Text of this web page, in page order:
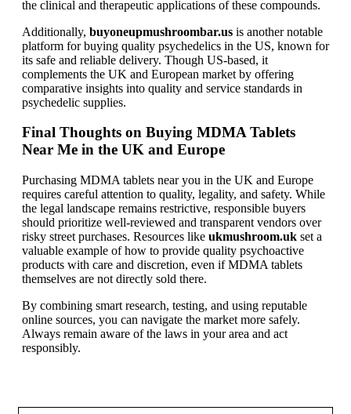
the clinical and therapeutic applications of these compounds.
Additionally, buyoneupmushroombar.us is another notable
platform for buying quality psychedelics in the US, known for
its safe and reliable delivery. Though US-based, it
complements the UK and European market by offering
comparative insights into quality and service standards in
psychedelic supplies.
Final Thoughts on Buying MDMA Tablets
Near Me in the UK and Europe
Purchasing MDMA tablets near you in the UK and Europe
requires careful attention to quality, legality, and safety. While
the legal landscape remains restrictive, responsible buyers
should prioritize well-reviewed and transparent vendors over
risky street purchases. Resources like ukmushroom.uk set a
valuable example of how to provide quality psychoactive
products with care and discretion, even if MDMA tablets
themselves are not directly sold there.
By combining smart research, testing, and using reputable
online sources, you can navigate the market more safely.
Always remain aware of the laws in your area and act
responsibly.